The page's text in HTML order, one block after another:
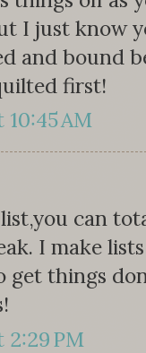
I just know
and bound
first!
AM
can
I make
get things
2:29 PM